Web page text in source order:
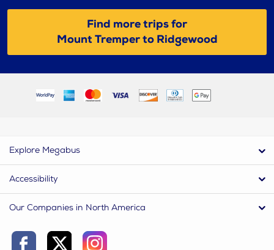
Find more trips for
Mount Tremper to Ridgewood
Explore Megabus
Accessibility
Our Companies in North America